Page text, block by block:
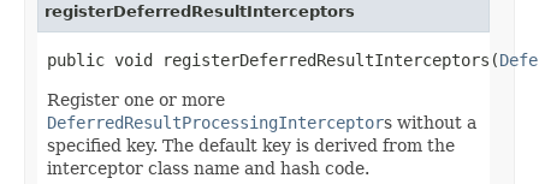
registerDeferredResultInterceptors
public void registerDeferredResultInterceptors(
Register one or more
DeferredResultProcessingInterceptors without a
specified key. The default key is derived from the
interceptor class name and hash code.